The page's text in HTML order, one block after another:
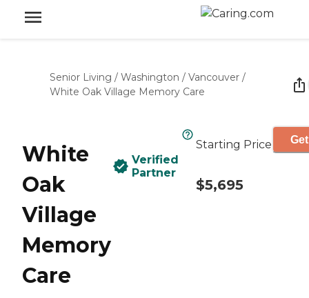
Senior Living / Washington / Vancouver /
White Oak Village Memory Care
White
Oak
Village
Memory
Care
Verified
Partner
Starting Price
$5,695